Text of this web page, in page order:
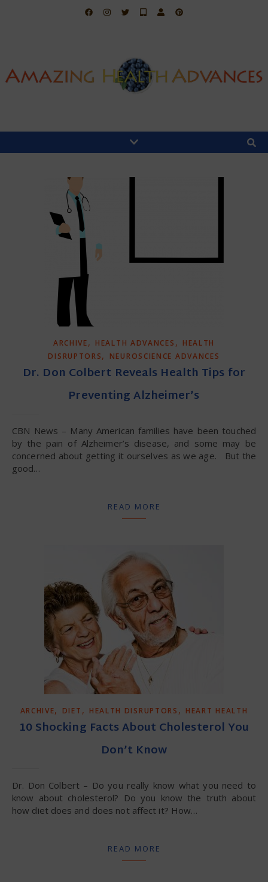
ARCHIVE, HEALTH ADVANCES , HEALTH
DISRUPTORS, NEUROSCIENCE ADVANCES
Dr. Don Colbert Reveals Health Tips for
Preventing Alzheimer’s
CBN News – Many American families have been touched
by the pain of Alzheimer’s disease, and some may be
concerned about getting it ourselves as we age. But the
good…
READ MORE
ARCHIVE, DIET , HEALTH DISRUPTORS , HEART HEALTH
10 Shocking Facts About Cholesterol You
Don’t Know
Dr. Don Colbert – Do you really know what you need to
know about cholesterol? Do you know the truth about
how diet does and does not affect it? How…
READ MORE